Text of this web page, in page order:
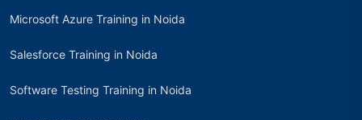
Microsoft Azure Training in Noida
Salesforce Training in Noida
Software Testing Training in Noida